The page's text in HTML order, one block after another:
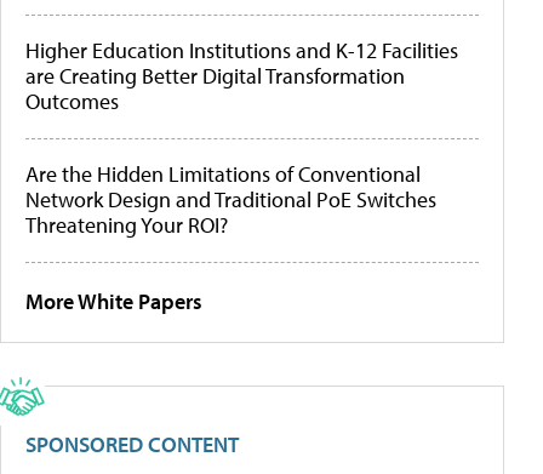
Higher Education Institutions and K-12 Facilities
are Creating Better Digital Transformation
Outcomes
Are the Hidden Limitations of Conventional
Network Design and Traditional PoE Switches
Threatening Your ROI?
More White Papers
SPONSORED CONTENT